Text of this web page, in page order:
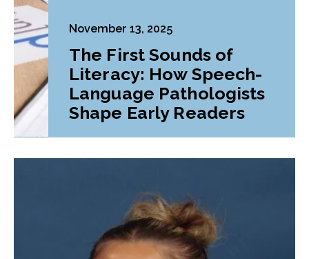
November 13, 2025
The First Sounds of
Literacy: How Speech-
Language Pathologists
Shape Early Readers